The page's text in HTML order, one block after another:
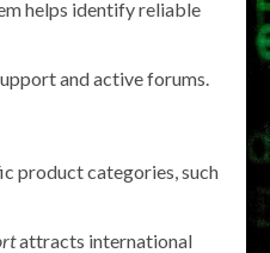
helps identify reliable
and active forums.
product categories, such
attracts international